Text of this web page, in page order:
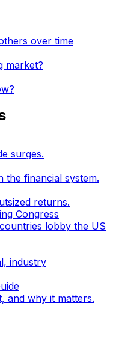
over time
market?
surges.
the financial system.
returns.
Congress
lobby the US
industry
and why it matters.